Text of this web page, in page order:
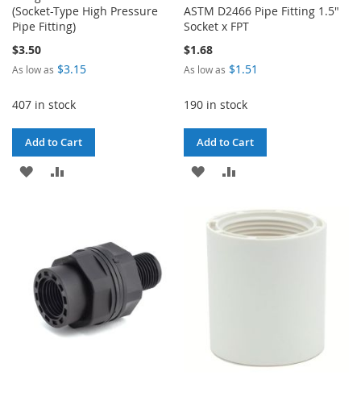
(Socket-Type High Pressure
Pipe Fitting)
$3.50
As low as $3.15
407 in stock
Add to Cart
ADD
ASTM D2466 Pipe Fitting 1.5"
Socket x FPT
$1.68
As low as $1.51
190 in stock
Add to Cart
ADD
WISHCOMPARE